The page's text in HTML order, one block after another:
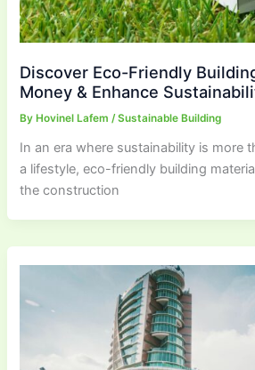
Discover Eco-Friendly
Money & Enhance
ByHovinel Lafem /Sustainable Building
In an era where sustainability is more
a lifestyle, eco-friendly building
the construction